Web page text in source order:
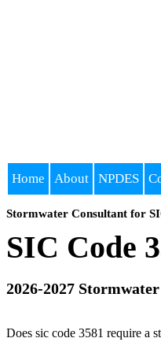
Home About NPDES
Stormwater Consultant for
SIC Code
2026-2027
Does sic code 3581 require a